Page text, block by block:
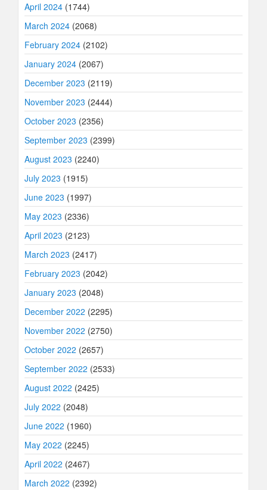
April 2024 (1744)
March 2024 (2068)
February 2024 (2102)
January 2024 (2067)
December 2023 (2119)
November 2023 (2444)
October 2023 (2356)
September 2023 (2399)
August 2023 (2240)
July 2023 (1915)
June 2023 (1997)
May 2023 (2336)
April 2023 (2123)
March 2023 (2417)
February 2023 (2042)
January 2023 (2048)
December 2022 (2295)
November 2022 (2750)
October 2022 (2657)
September 2022 (2533)
August 2022 (2425)
July 2022 (2048)
June 2022 (1960)
May 2022 (2245)
April 2022 (2467)
March 2022 (2392)